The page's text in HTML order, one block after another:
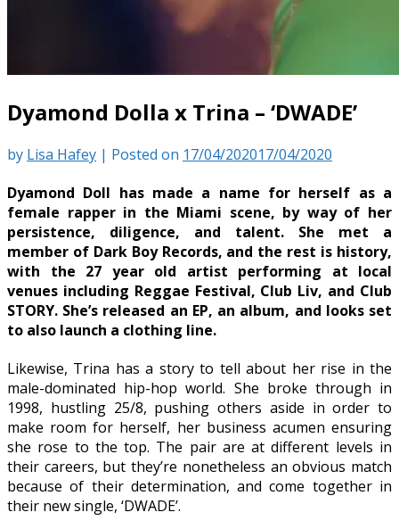
Dyamond Dolla x Trina – ‘DWADE’
by Lisa Hafey | Posted on 17/04/202017/04/2020
Dyamond Doll has made a name for herself as a
female rapper in the Miami scene, by way of her
persistence, diligence, and talent. She met a
member of Dark Boy Records, and the rest is history,
with the 27 year old artist performing at local
venues including Reggae Festival, Club Liv, and Club
STORY. She’s released an EP, an album, and looks set
to also launch a clothing line.
Likewise, Trina has a story to tell about her rise in the
male-dominated hip-hop world. She broke through in
1998, hustling 25/8, pushing others aside in order to
make room for herself, her business acumen ensuring
she rose to the top. The pair are at different levels in
their careers, but they’re nonetheless an obvious match
because of their determination, and come together in
their new single, ‘DWADE’.